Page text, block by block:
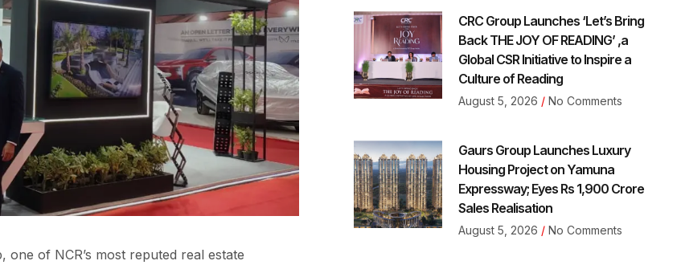
one of NCR’s most reputed real estate
CRC Group Launches ‘Let’s Bring
Back THE JOY OF READING’ ,a
Global CSR Initiative to Inspire a
Culture of Reading
August 5, 2026 No Comments
Gaurs Group Launches Luxury
Housing Project on Yamuna
Expressway; Eyes Rs 1,900 Crore
Sales Realisation
August 5, 2026 No Comments